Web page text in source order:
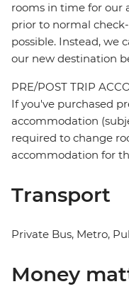
rooms in time for our
prior to normal
possible. Instead, we
our new destination
PRE/POST TRIP
If you've purchased
accommodation
required to change
accommodation for
Transport
Private Bus, Metro,
Money